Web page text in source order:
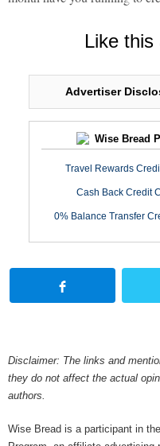
Like this
Advertiser
Wise Bread
Travel Rewards
Cash Back Credit
0% Balance Transfer
Disclaimer: The links and
they do not affect the actual
authors.
Wise Bread is a participant in